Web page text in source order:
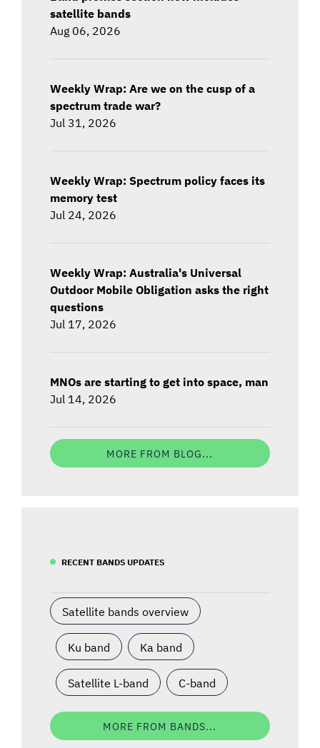
satellite bands
Aug 06, 2026
Weekly Wrap: Are we on the cusp of a
spectrum trade war?
Jul 31, 2026
Weekly Wrap: Spectrum policy faces its
memory test
Jul 24, 2026
Weekly Wrap: Australia's Universal
Outdoor Mobile Obligation asks the right
questions
Jul 17, 2026
MNOs are starting to get into space, man
Jul 14, 2026
MORE FROM BLOG...
RECENT BANDS UPDATES
Satellite bands overview
Ku band Ka band
Satellite L-band C-band
MORE FROM BANDS...